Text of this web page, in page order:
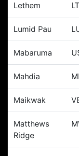
Lethem
Lumid Pau
Mabaruma
Mahdia
Maikwak
Matthews
Ridge